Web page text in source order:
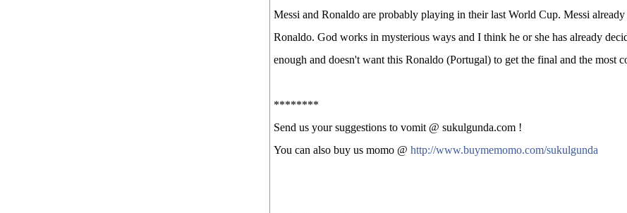
Messi and Ronaldo are probably playing in their last World Cup. Messi
Ronaldo. God works in mysterious ways and I think he or she has already
enough and doesn't want this Ronaldo (Portugal) to get the final and the most
********
Send us your suggestions to vomit @ sukulgunda.com !
You can also buy us momo @ http://www.buymemomo.com/sukulgunda